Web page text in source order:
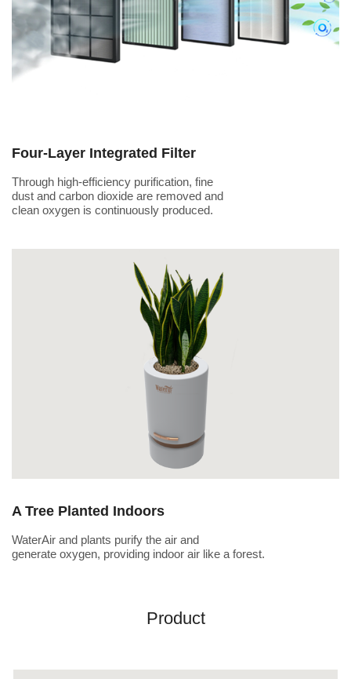
Four-Layer Integrated Filter
Through high-efficiency purification, fine
dust and carbon dioxide are removed and
clean oxygen is continuously produced.
A Tree Planted Indoors
WaterAir and plants purify the air and
generate oxygen, providing indoor air like a forest.
Product